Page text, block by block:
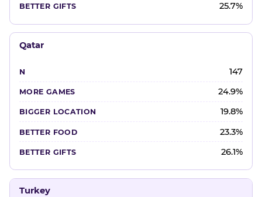
25.7%
Qatar
147
24.9%
19.8%
23.3%
26.1%
Turkey